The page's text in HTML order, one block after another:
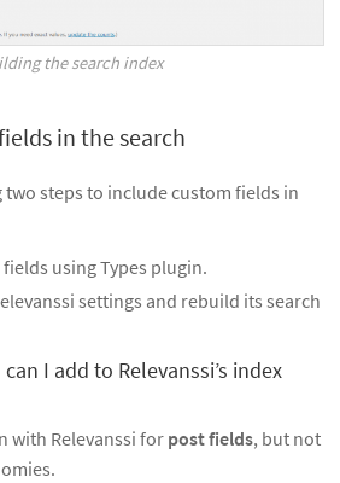
the search index
in the search
steps to include custom fields in
using Types plugin.
settings and rebuild its search
I add to Relevanssi’s index
with Relevanssi for post fields, but not